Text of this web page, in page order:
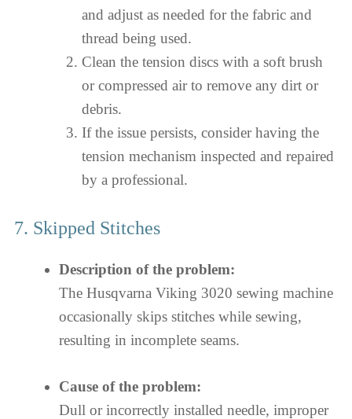
and adjust as needed for the fabric and
thread being used.
Clean the tension discs with a soft brush
or compressed air to remove any dirt or
debris.
If the issue persists, consider having the
tension mechanism inspected and repaired
by a professional.
7. Skipped Stitches
Description of the problem:
The Husqvarna Viking 3020 sewing machine
occasionally skips stitches while sewing,
resulting in incomplete seams.
Cause of the problem:
Dull or incorrectly installed needle, improper